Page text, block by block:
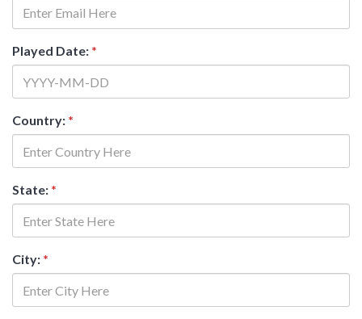
Played Date: *
Country: *
State: *
City: *